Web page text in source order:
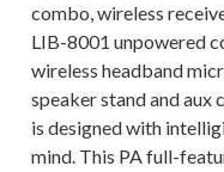
combo, wireless
LIB-8001 unpowered
wireless headband
speaker stand and aux
is designed with
mind. This PA full-